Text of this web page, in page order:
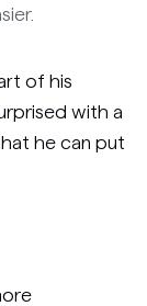
of his
with a
he can put